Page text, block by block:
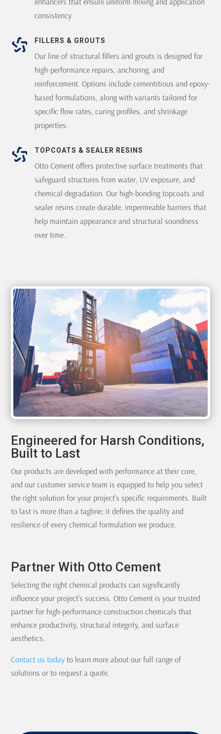
consistency.
FILLERS & GROUTS
Our line of structural fillers and grouts is designed for
high-performance repairs, anchoring, and
reinforcement. Options include cementitious and epoxy-
based formulations, along with variants tailored for
specific flow rates, curing profiles, and shrinkage
properties.
TOPCOATS & SEALER RESINS
Otto Cement offers protective surface treatments that
safeguard structures from water, UV exposure, and
chemical degradation. Our high-bonding topcoats and
sealer resins create durable, impermeable barriers that
help maintain appearance and structural soundness
over time.
Engineered for Harsh Conditions,
Built to Last
Our products are developed with performance at their core,
and our customer service team is equipped to help you select
the right solution for your project’s specific requirements. Built
to last is more than a tagline; it defines the quality and
resilience of every chemical formulation we produce.
Partner With Otto Cement
Selecting the right chemical products can significantly
influence your project’s success. Otto Cement is your trusted
partner for high-performance construction chemicals that
enhance productivity, structural integrity, and surface
aesthetics.
Contact us today to learn more about our full range of
solutions or to request a quote.